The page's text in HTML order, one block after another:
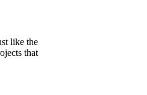
like the
that